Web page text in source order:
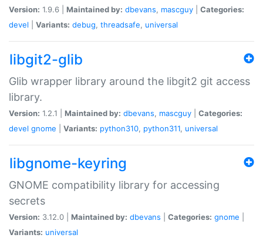
Version: 1.9.6 | Maintained by: dbevans, mascguy
Categories:
devel
Variants: debug, threadsafe, universal
libgit2-glib
Glib wrapper library around the libgit2 git access
library.
Version: 1.2.1 | Maintained by: dbevans, mascguy
Categories:
devel gnome Variants: python310, python311, universal
libgnome-keyring
GNOME compatibility library for accessing
secrets
Version: 3.12.0 | Maintained by: dbevans Categories: gnome
Variants: universal